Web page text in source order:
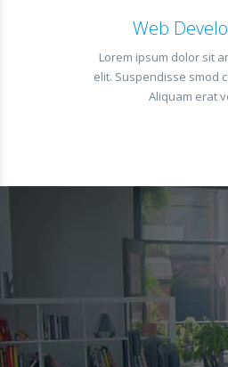
Web
Lorem ipsum dolor sit
elit. Suspendisse smod
Aliquam erat